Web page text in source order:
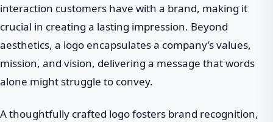
interaction customers have with a brand, making it
crucial in creating a lasting impression. Beyond
aesthetics, a logo encapsulates a company’s values,
mission, and vision, delivering a message that words
alone might struggle to convey.
A thoughtfully crafted logo fosters brand recognition,